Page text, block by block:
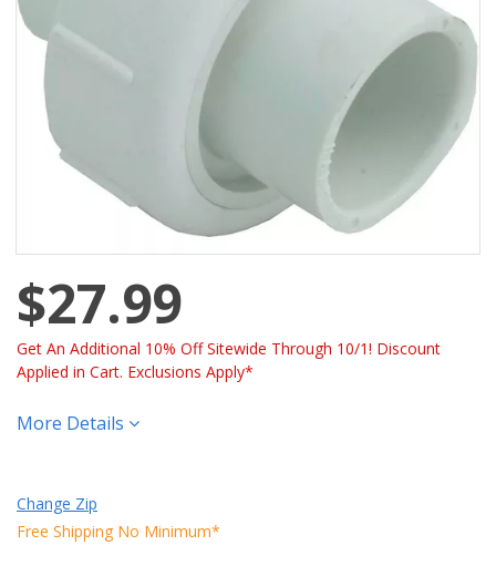
$27.99
Get An Additional 10% Off Sitewide Through 10/1! Discount
Applied in Cart. Exclusions Apply*
More Details
Change Zip
Free Shipping No Minimum*